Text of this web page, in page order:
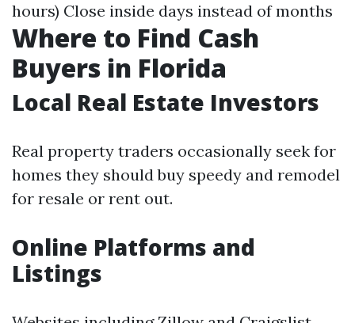
hours) Close inside days instead of months
Where to Find Cash
Buyers in Florida
Local Real Estate Investors
Real property traders occasionally seek for
homes they should buy speedy and remodel
for resale or rent out.
Online Platforms and
Listings